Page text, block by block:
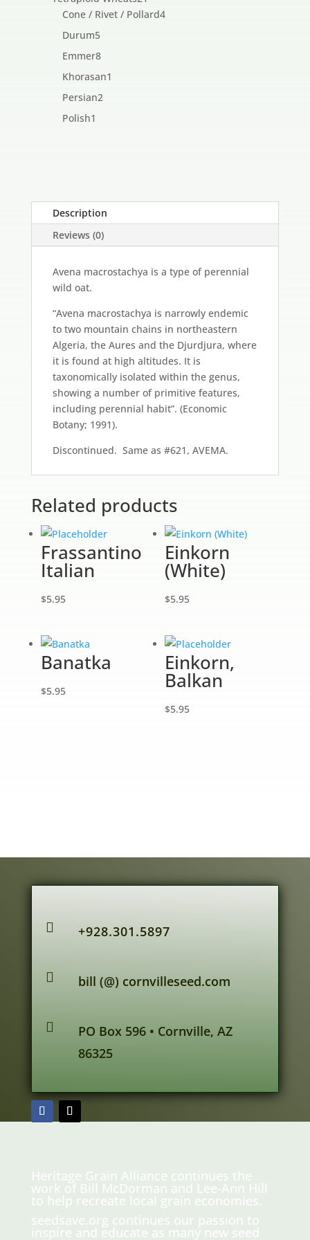
products
Cone / Rivet / Pollard44
Durum55
products
Emmer88
products
Khorasan1
Persian22
Polish1
Description
Reviews (0)
Avena macrostachya is a type of perennial
wild oat.
“Avena macrostachya is narrowly endemic
to two mountain chains in northeastern
Algeria, the Aures and the Djurdjura, where
it is found at high altitudes. It is
taxonomically isolated within the genus,
showing a number of primitive features,
including perennial habit”. (Economic
Botany; 1991).
Discontinued. Same as #621, AVEMA.
Related products
Frassantino
Italian
$5.95
Einkorn
(White)
$5.95
Banatka
$5.95
Einkorn,
Balkan
$5.95
 +928.301.5897
 bill (@) cornvilleseed.com

PO Box 596 • Cornville, AZ
86325
Heritage Grain Alliance continues the
work of Bill McDorman and Lee-Ann Hill
to help recreate local grain economies.
seedsave.org continues our passion to
inspire and educate as many new seed